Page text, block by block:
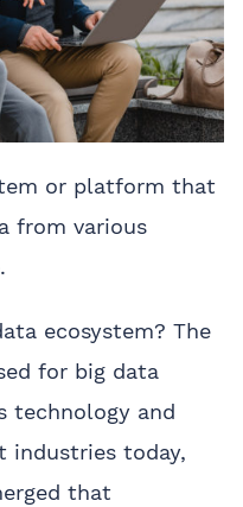
or platform that
from various
ecosystem? The
for big data
technology and
industries today,
that